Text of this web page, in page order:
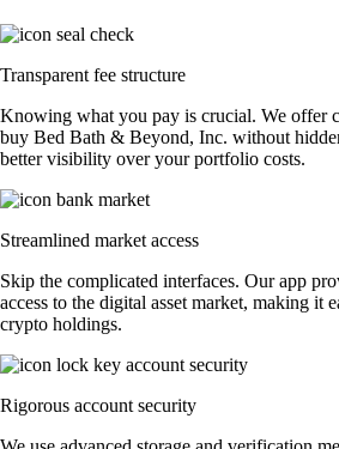
Transparent fee structure
Knowing what you pay is crucial. We offer
buy Bed Bath & Beyond, Inc. without
better visibility over your portfolio costs.
Streamlined market access
Skip the complicated interfaces. Our app
access to the digital asset market, making it
crypto holdings.
Rigorous account security